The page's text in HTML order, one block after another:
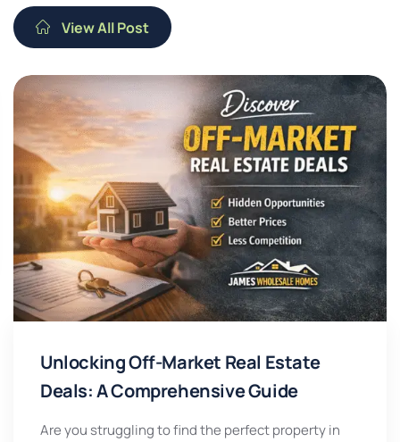
View All Post
Unlocking Off-Market Real Estate
Deals: A Comprehensive Guide
Are you struggling to find the perfect property in